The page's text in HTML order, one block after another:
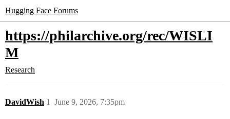
Hugging Face Forums
https://philarchive.org/rec/WISLI
M
Research
DavidWish June 9, 2026, 7:35pm
1